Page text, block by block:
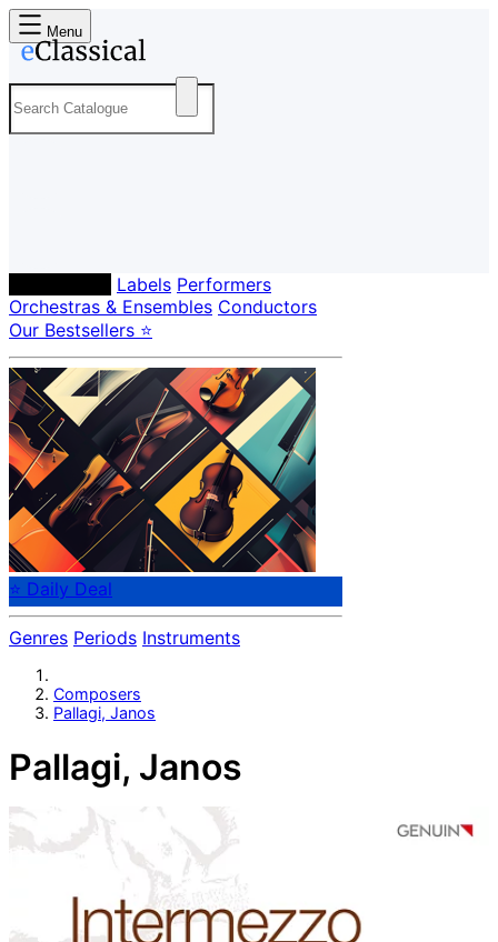
Menu
Labels Performers
Orchestras & Ensembles Conductors
Our Bestsellers ⭐
⭐ Daily Deal
Genres Periods Instruments
Composers
Pallagi, Janos
Pallagi, Janos